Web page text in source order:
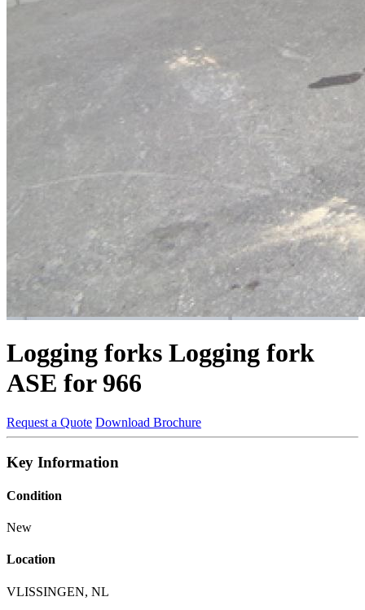
Logging forks Logging fork
ASE for 966
Request a Quote Download Brochure
Key Information
Condition
New
Location
VLISSINGEN, NL